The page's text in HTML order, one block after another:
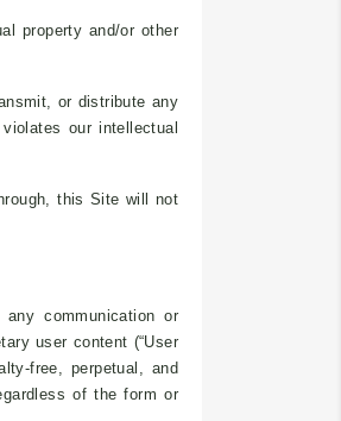
property and/or other
or distribute any
our intellectual
this Site will not
any communication or
user content (“User
free, perpetual, and
of the form or